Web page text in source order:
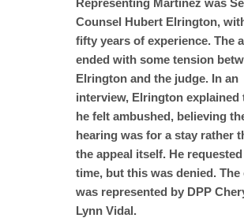
Counsel Hubert Elrington,
fifty years of experience. The
ended with some tension
Elrington and the judge. In an
interview, Elrington explained
he felt ambushed, believing
hearing was for a stay rather
the appeal itself. He
time, but this was denied.
was represented by DPP
Lynn Vidal.